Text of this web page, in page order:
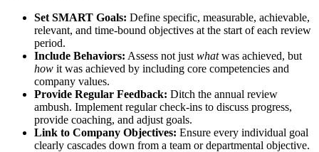
Set SMART Goals: Define specific, measurable, achievable,
relevant, and time-bound objectives at the start of each review
period.
Include Behaviors: Assess not just whatwas achieved, but
how it was achieved by including core competencies and
company values.
Provide Regular Feedback: Ditch the annual review
ambush. Implement regular check-ins to discuss progress,
provide coaching, and adjust goals.
Link to Company Objectives: Ensure every individual goal
clearly cascades down from a team or departmental objective.